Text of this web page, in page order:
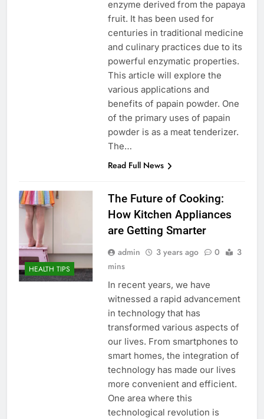
enzyme derived from the papaya
fruit. It has been used for
centuries in traditional medicine
and culinary practices due to its
powerful enzymatic properties.
This article will explore the
various applications and
benefits of papain powder. One
of the primary uses of papain
powder is as a meat tenderizer.
The…
Read Full News
HEALTH TIPS
The Future of Cooking:
How Kitchen Appliances
are Getting Smarter
admin 3 years ago 0
3
mins
In recent years, we have
witnessed a rapid advancement
in technology that has
transformed various aspects of
our lives. From smartphones to
smart homes, the integration of
technology has made our lives
more convenient and efficient.
One area where this
technological revolution is